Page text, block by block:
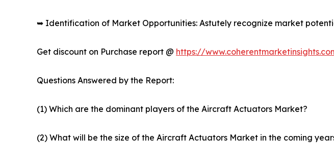
➥ Identification of Market Opportunities: Astutely recognize market
Get discount on Purchase report @ https://
Questions Answered by the Report:
(1) Which are the dominant players of the Aircraft Actuators Market?
(2) What will be the size of the Aircraft Actuators Market in the coming